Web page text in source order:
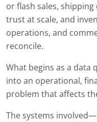
or flash sales,
trust at scale, and
operations, and
reconcile.
What begins as a data
into an operational,
problem that affects
The systems